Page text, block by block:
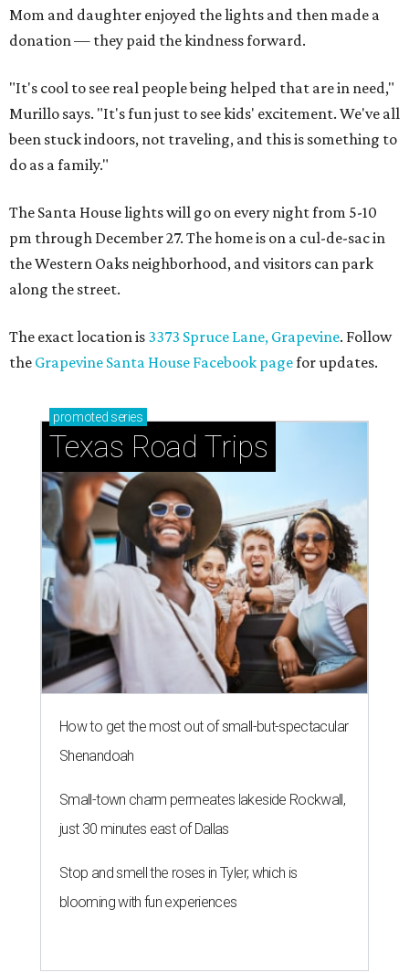
Mom and daughter enjoyed the lights and then made a
donation — they paid the kindness forward.
"It's cool to see real people being helped that are in need,"
Murillo says. "It's fun just to see kids' excitement. We've all
been stuck indoors, not traveling, and this is something to
do as a family."
The Santa House lights will go on every night from 5-10
pm through December 27. The home is on a cul-de-sac in
the Western Oaks neighborhood, and visitors can park
along the street.
The exact location is 3373 Spruce Lane, Grapevine. Follow
the Grapevine Santa House Facebook pagefor updates.
promoted series
Texas Road Trips
How to get the most out of small-but-spectacular
Shenandoah
Small-town charm permeates lakeside Rockwall,
just 30 minutes east of Dallas
Stop and smell the roses in Tyler, which is
blooming with fun experiences